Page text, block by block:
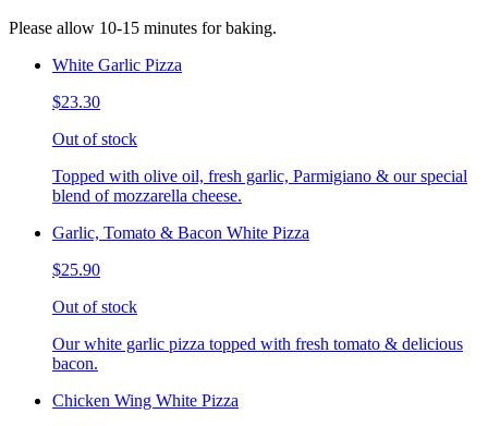
Please allow 10-15 minutes for baking.
White Garlic Pizza
$23.30
Out of stock
Topped with olive oil, fresh garlic, Parmigiano & our special
blend of mozzarella cheese.
Garlic, Tomato & Bacon White Pizza
$25.90
Out of stock
Our white garlic pizza topped with fresh tomato & delicious
bacon.
Chicken Wing White Pizza